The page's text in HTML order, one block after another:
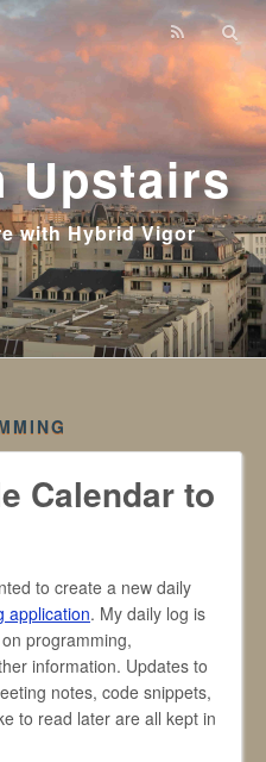
Upstairs
with Hybrid Vigor
Calendar to
to create a new daily
application. My daily log is
programming,
information. Updates to
notes, code snippets,
to read later are all kept in